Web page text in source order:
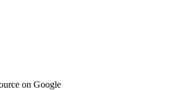
on Google